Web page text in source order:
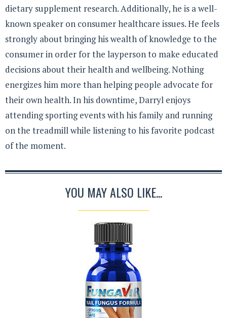
dietary supplement research. Additionally, he is a well-
known speaker on consumer healthcare issues. He feels
strongly about bringing his wealth of knowledge to the
consumer in order for the layperson to make educated
decisions about their health and wellbeing. Nothing
energizes him more than helping people advocate for
their own health. In his downtime, Darryl enjoys
attending sporting events with his family and running
on the treadmill while listening to his favorite podcast
of the moment.
YOU MAY ALSO LIKE...